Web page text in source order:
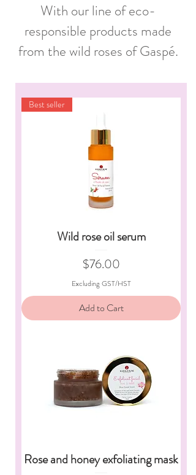
With our line of eco-
responsible products made
from the wild roses of Gaspé.
Best seller
Wild rose oil serum
Price
$76.00
Excluding GST/HST
Add to Cart
Rose and honey exfoliating mask